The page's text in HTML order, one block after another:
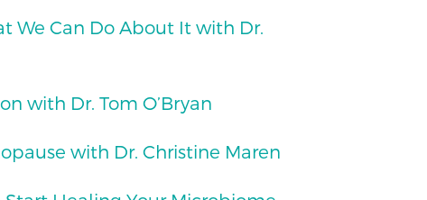
We Can Do About It with Dr.
with Dr. Tom O’Bryan
with Dr. Christine Maren